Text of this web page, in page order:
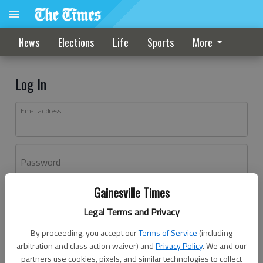
Gainesville Times
Legal Terms and Privacy
By proceeding, you accept ourTerms of Service (including
arbitration and class action waiver) andPrivacy Policy. We and our
partners use cookies, pixels, and similar technologies to collect
News Elections Life Sports More
Log In
Email address
Password
Don't have an account yet?Register here
Log In